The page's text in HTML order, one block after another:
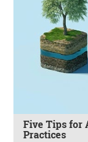
Five Tips for
Practices